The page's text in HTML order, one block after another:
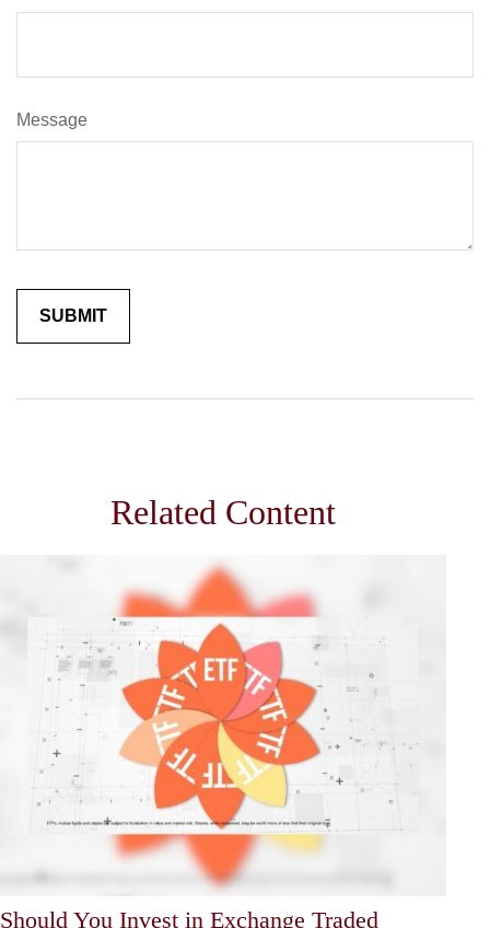
Message
Related Content
Should You Invest in Exchange Traded